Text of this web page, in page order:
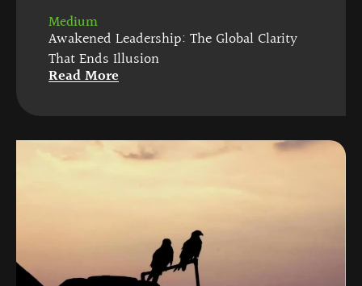
Medium
Awakened Leadership: The Global Clarity
That Ends Illusion
Read More